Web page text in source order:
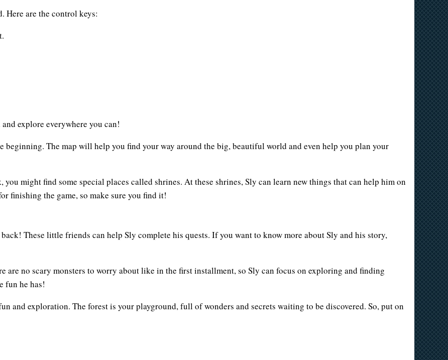
Here are the control keys:
explore everywhere you can!
beginning. The map will help you find your way around the big, beautiful world and even help you plan your
might find some special places called shrines. At these shrines, Sly can learn new things that can help him on
finishing the game, so make sure you find it!
These little friends can help Sly complete his quests. If you want to know more about Sly and his story,
are no scary monsters to worry about like in the first installment, so Sly can focus on exploring and finding
fun he has!
and exploration. The forest is your playground, full of wonders and secrets waiting to be discovered. So, put on